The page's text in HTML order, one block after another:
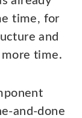
time, for
and
time.
and-done